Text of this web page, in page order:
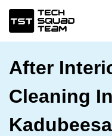
After
Cleaning In